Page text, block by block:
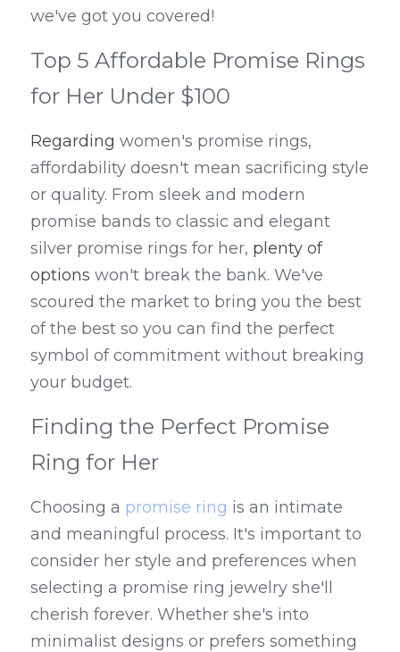
we've got you covered!
Top 5 Affordable Promise Rings
for Her Under $100
Regarding women's promise rings,
affordability doesn't mean sacrificing style
or quality. From sleek and modern
promise bands to classic and elegant
silver promise rings for her, plenty of
options won't break the bank. We've
scoured the market to bring you the best
of the best so you can find the perfect
symbol of commitment without breaking
your budget.
Finding the Perfect Promise
Ring for Her
Choosing a promise ring is an intimate
and meaningful process. It's important to
consider her style and preferences when
selecting a promise ring jewelry she'll
cherish forever. Whether she's into
minimalist designs or prefers something